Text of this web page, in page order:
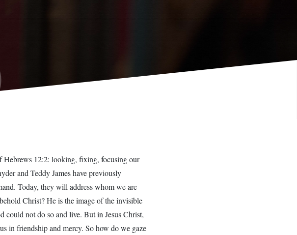
Hebrews 12:2: looking, fixing, focusing our
and Teddy James have previously
Today, they will address whom we are
Christ? He is the image of the invisible
could not do so and live. But in Jesus Christ,
in friendship and mercy. So how do we gaze